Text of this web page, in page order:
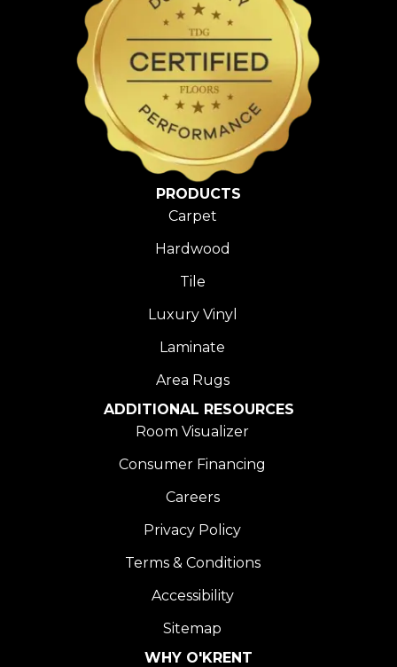
PRODUCTS
Carpet
Hardwood
Tile
Luxury Vinyl
Laminate
Area Rugs
ADDITIONAL RESOURCES
Room Visualizer
Consumer Financing
Careers
Privacy Policy
Terms & Conditions
Accessibility
Sitemap
WHY O'KRENT